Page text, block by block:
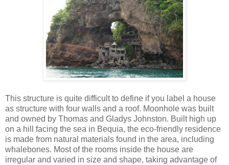
This structure is quite difficult to define if you label a house
as structure with four walls and a roof. Moonhole was built
and owned by Thomas and Gladys Johnston. Built high up
on a hill facing the sea in Bequia, the eco-friendly residence
is made from natural materials found in the area, including
whalebones. Most of the rooms inside the house are
irregular and varied in size and shape, taking advantage of